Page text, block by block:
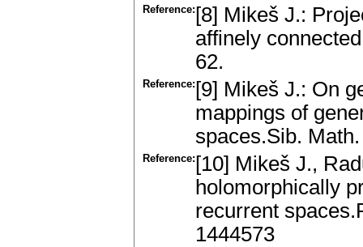
Reference: [8] Mikeš J.:
аffinely
62.
Reference: [9] Mikeš J.: On
mаppings of
spаces.Sib.
Reference: [10] Mikeš J.,
holomorphicаlly
recurrent
1444573